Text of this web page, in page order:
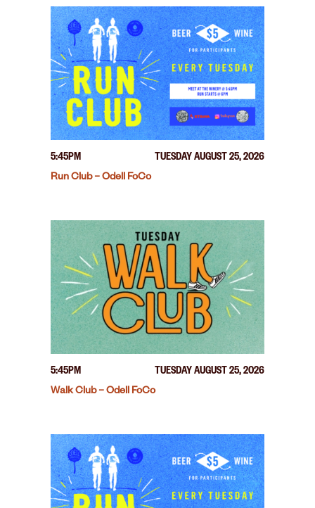
5:45PM
TUESDAY AUGUST 25, 2026
Run Club – Odell FoCo
5:45PM
TUESDAY AUGUST 25, 2026
Walk Club – Odell FoCo